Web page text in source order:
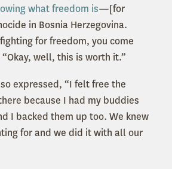
what freedom is—[for
in Bosnia Herzegovina.
for freedom, you come
well, this is worth it.”
expressed, “I felt free the
because I had my buddies
I backed them up too. We knew
for and we did it with all our